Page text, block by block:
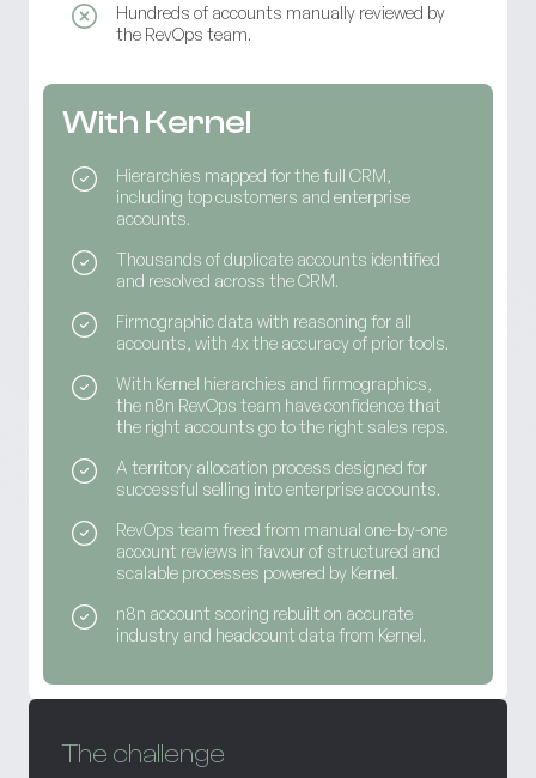
Hundreds of accounts manually reviewed by
the RevOps team.
With Kernel
Hierarchies mapped for the full CRM,
including top customers and enterprise
accounts.
Thousands of duplicate accounts identified
and resolved across the CRM.
Firmographic data with reasoning for all
accounts, with 4x the accuracy of prior tools.
With Kernel hierarchies and firmographics,
the n8n RevOps team have confidence that
the right accounts go to the right sales reps.
A territory allocation process designed for
successful selling into enterprise accounts.
RevOps team freed from manual one-by-one
account reviews in favour of structured and
scalable processes powered by Kernel.
n8n account scoring rebuilt on accurate
industry and headcount data from Kernel.
The challenge